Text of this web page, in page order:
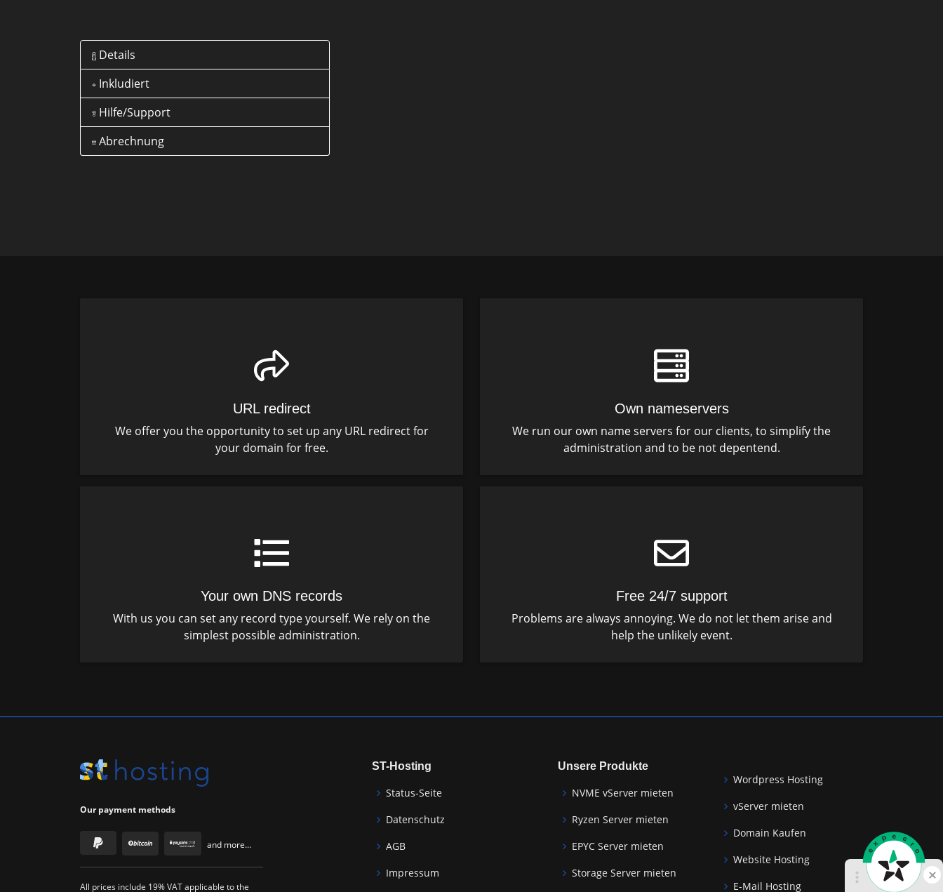
Details
Inkludiert
Hilfe/Support
Abrechnung
URL redirect
We offer you the opportunity to set up any URL redirect for
your domain for free.
Own nameservers
We run our own name servers for our clients, to simplify the
administration and to be not depentend.
Your own DNS records
With us you can set any record type yourself. We rely on the
simplest possible administration.
Free 24/7 support
Problems are always annoying. We do not let them arise and
help the unlikely event.
Our payment methods
and more...
All prices include 19% VAT applicable to the
ST-Hosting
Status-Seite
Datenschutz
AGB
Impressum
Unsere Produkte
NVME vServer mieten
Ryzen Server mieten
EPYC Server mieten
Storage Server mieten
Wordpress Hosting
vServer mieten
Domain Kaufen
Website Hosting
E-Mail Hosting